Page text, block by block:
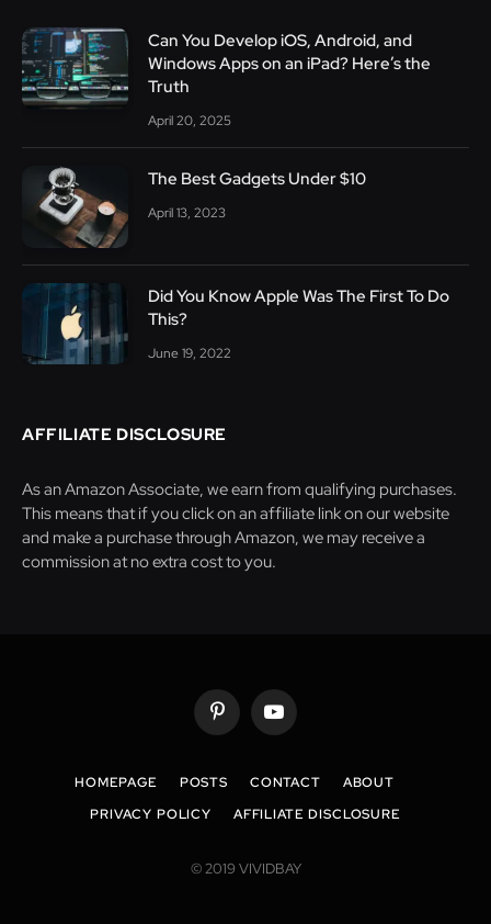
Can You Develop iOS, Android, and
Windows Apps on an iPad? Here’s the
Truth
April 20, 2025
The Best Gadgets Under $10
April 13, 2023
Did You Know Apple Was The First To Do
This?
June 19, 2022
AFFILIATE DISCLOSURE
As an Amazon Associate, we earn from qualifying purchases.
This means that if you click on an affiliate link on our website
and make a purchase through Amazon, we may receive a
commission at no extra cost to you.
PinterestYouTube
HOMEPAGE POSTS CONTACT
ABOUT
PRIVACY POLICY
AFFILIATE DISCLOSURE
© 2019 VIVIDBAY